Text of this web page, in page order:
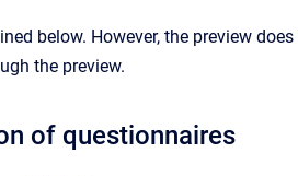
below. However, the preview
the preview.
of questionnaires